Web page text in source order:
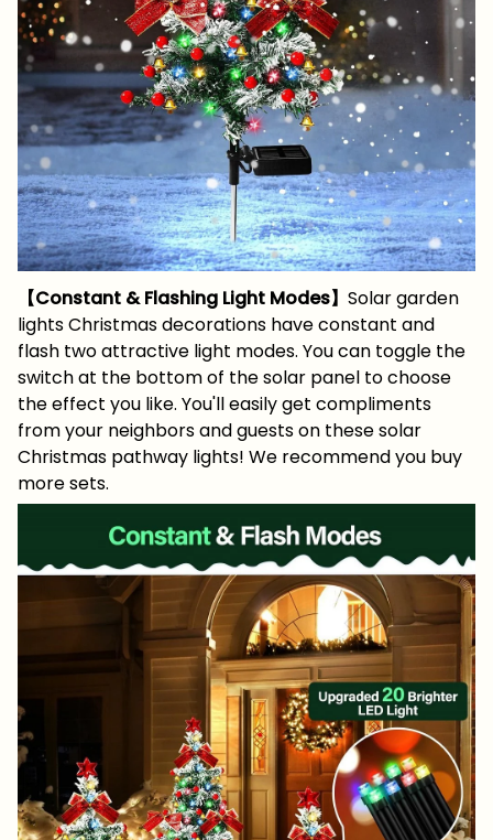
【Constant & Flashing Light Modes】 Solar garden
lights Christmas decorations have constant and
flash two attractive light modes. You can toggle the
switch at the bottom of the solar panel to choose
the effect you like. You'll easily get compliments
from your neighbors and guests on these solar
Christmas pathway lights! We recommend you buy
more sets.